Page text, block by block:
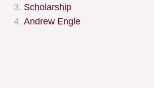
Scholarship
Andrew Engle